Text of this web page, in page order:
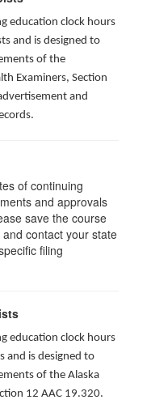
education clock hours
and is designed to
of the
Examiners, Section
and
of continuing
and approvals
save the course
contact your state
filing
education clock hours
and is designed to
of the Alaska
12 AAC 19.320.